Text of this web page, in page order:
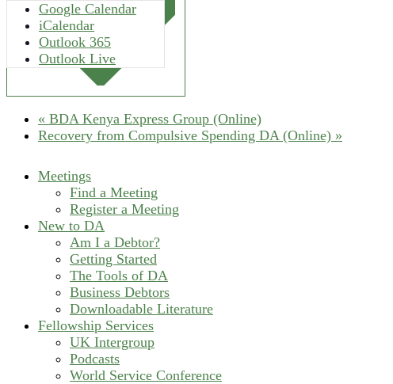
Google Calendar
iCalendar
Outlook 365
Outlook Live
« BDA Kenya Express Group (Online)
Recovery from Compulsive Spending DA (Online) »
Meetings
Find a Meeting
Register a Meeting
New to DA
Am I a Debtor?
Getting Started
The Tools of DA
Business Debtors
Downloadable Literature
Fellowship Services
UK Intergroup
Podcasts
World Service Conference